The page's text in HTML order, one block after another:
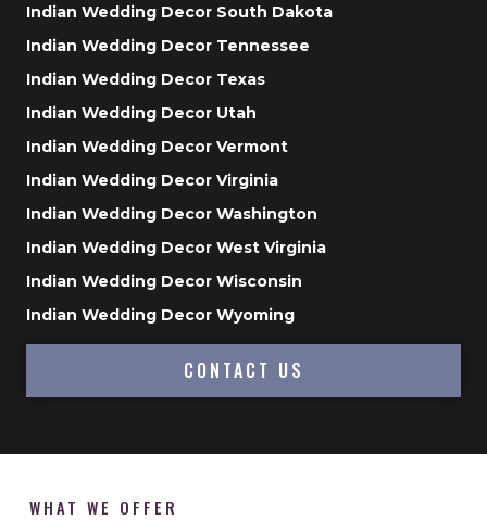
Indian Wedding Decor South Dakota
Indian Wedding Decor Tennessee
Indian Wedding Decor Texas
Indian Wedding Decor Utah
Indian Wedding Decor Vermont
Indian Wedding Decor Virginia
Indian Wedding Decor Washington
Indian Wedding Decor West Virginia
Indian Wedding Decor Wisconsin
Indian Wedding Decor Wyoming
CONTACT US
WHAT WE OFFER